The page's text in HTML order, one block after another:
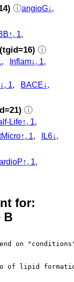
ⓘangioG↓,
1
ⓘ
, Inflam↓, 1,
1,
BACE↓,
ⓘ
Life↑, 1,
1,
IL6↓,
1,
for:
B
on
of lipid